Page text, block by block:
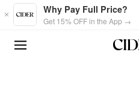
Skip to main content
Why Pay Full Price?
Get 15% OFF in the App →